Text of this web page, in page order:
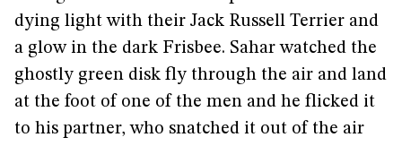
dying light with their Jack Russell Terrier and
a glow in the dark Frisbee. Sahar watched the
ghostly green disk fly through the air and land
at the foot of one of the men and he flicked it
to his partner, who snatched it out of the air